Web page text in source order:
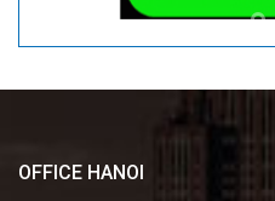
OFFICE HANOI